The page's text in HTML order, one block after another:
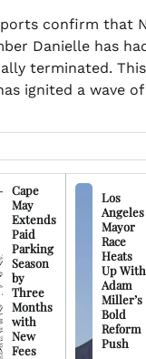
confirm that
Danielle has
terminated.
ignited a wave
Cape
May
Extends
Paid
Parking
Season
by
Three
Months
with
New
Fees
Los
Angeles
Mayor
Race
Heats
Up With
Adam
Miller’s
Bold
Reform
Push